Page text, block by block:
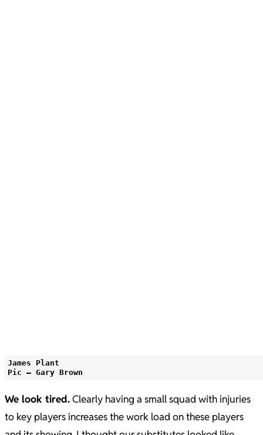
James Plant
Pic – Gary Brown
We look tired.Clearly having a small squad with injuries
to key players increases the work load on these players